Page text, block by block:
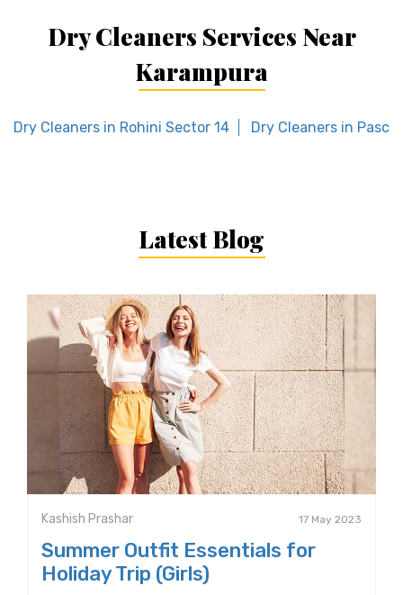
Dry Cleaners Services Near
Karampura
Dry Cleaners in Rohini Sector 14 Dry Cleaners in
Latest Blog
Kashish Prashar 17 May 2023
Summer Outfit Essentials for
Holiday Trip (Girls)